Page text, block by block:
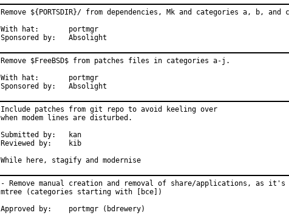
Remove ${PORTSDIR}/ from dependencies, Mk and categories a, b, and
With hat:	portmgr
Sponsored by:	Absolight
Remove $FreeBSD$ from patches files in categories a-j.
With hat:	portmgr
Sponsored by:	Absolight
Include patches from git repo to avoid keeling over
when modem lines are disturbed.
Submitted by:	kan
Reviewed by:	kib
While here, stagify and modernise
- Remove manual creation and removal of share/applications, as it's
mtree (categories starting with [bce])
Approved by:	portmgr (bdrewery)